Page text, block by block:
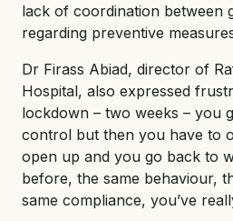
lack of coordination between
regarding preventive
Dr Firass Abiad, director of
Hospital, also expressed
lockdown – two weeks – you
control but then you have to
open up and you go back to
before, the same behaviour,
same compliance, you’ve